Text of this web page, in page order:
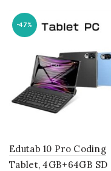
-47%
Edutab 10 Pro Coding
Tablet, 4GB+64GB SD